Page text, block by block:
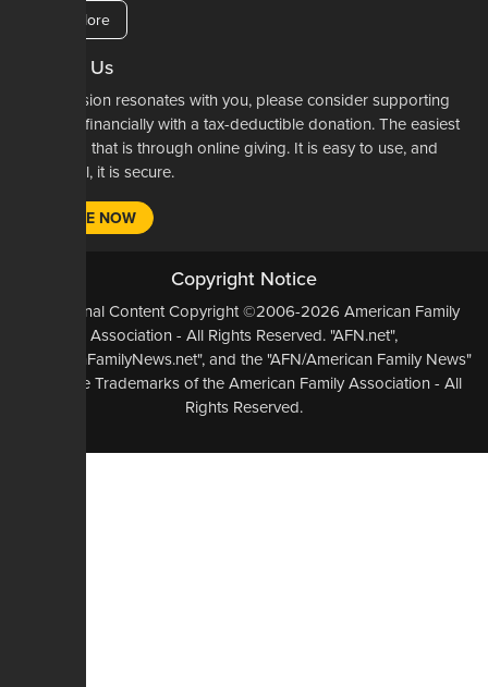
Learn More
Support Us
If our mission resonates with you, please consider supporting
our work financially with a tax-deductible donation. The easiest
way to do that is through online giving. It is easy to use, and
most of all, it is secure.
DONATE NOW
Copyright Notice
All Original Content Copyright ©2006-2026 American Family
Association - All Rights Reserved. "AFN.net",
"AmericanFamilyNews.net", and the "AFN/American Family News"
logo, are Trademarks of the American Family Association - All
Rights Reserved.